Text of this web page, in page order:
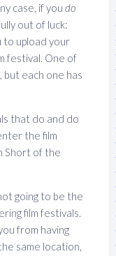
case, if you do
out of luck:
to upload your
festival. One of
but each one has
that do and do
the film
Short of the
going to be the
film festivals.
from having
same location,